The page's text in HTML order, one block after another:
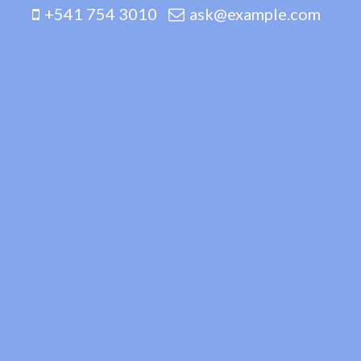
+541 754 3010 ask@example.com